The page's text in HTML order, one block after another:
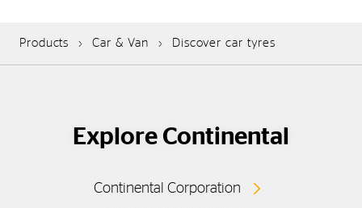
Products Car & Van Discover car tyres
Explore Continental
Continental Corporation